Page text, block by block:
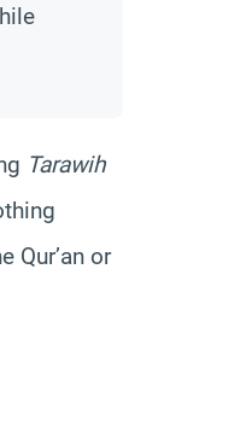
Tarawih
Qur’an or